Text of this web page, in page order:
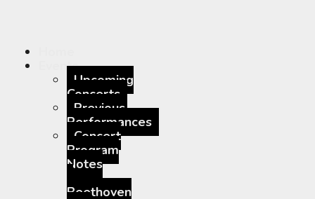
Events
Upcoming
Concerts
Previous
Performances
Concert
Program
Notes
Beethoven